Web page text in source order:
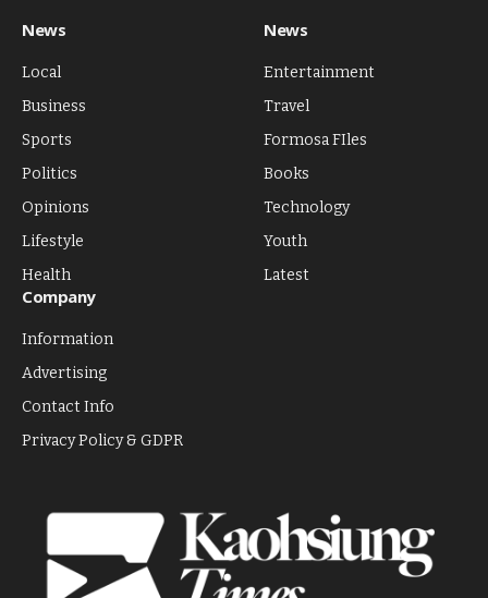
News
Local
Business
Sports
Politics
Opinions
Lifestyle
Health
News
Entertainment
Travel
Formosa FIles
Books
Technology
Youth
Latest
Company
Information
Advertising
Contact Info
Privacy Policy & GDPR